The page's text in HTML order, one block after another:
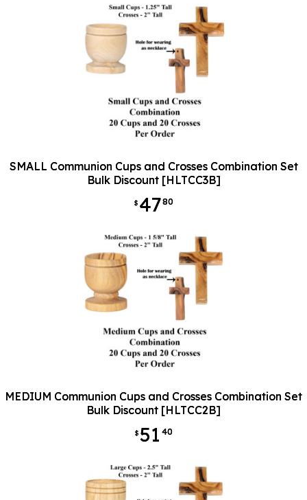
SMALL Communion Cups and Crosses Combination Set
Bulk Discount [HLTCC3B]
$ 4780
MEDIUM Communion Cups and Crosses Combination Set
Bulk Discount [HLTCC2B]
$ 51 40